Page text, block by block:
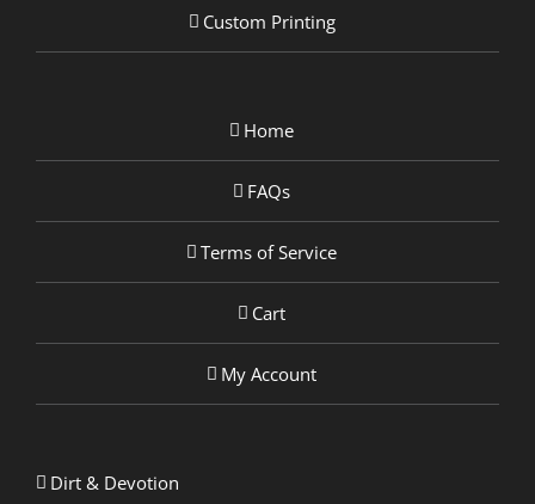
Custom Printing
Home
FAQs
Terms of Service
Cart
My Account
Dirt & Devotion